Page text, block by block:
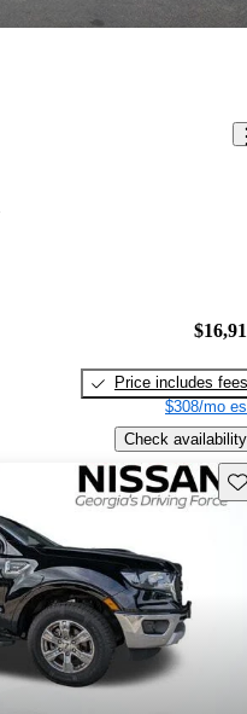
Price includes fees
$308/mo
Check availability